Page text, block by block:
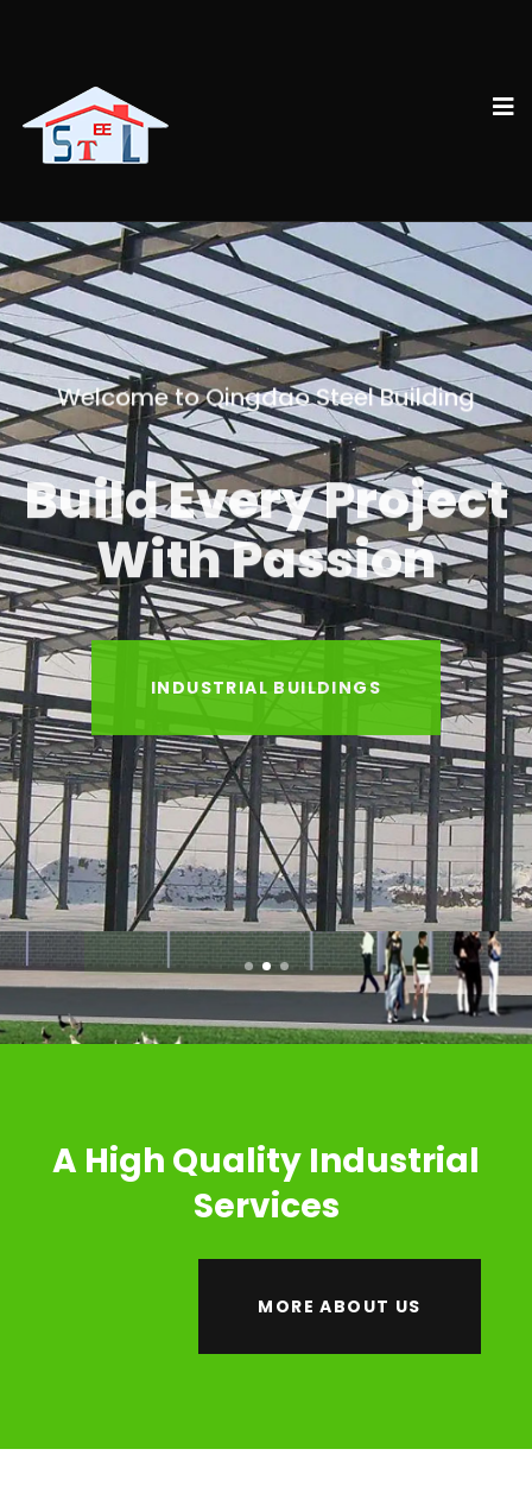
Welcome to Qingdao Steel Building
Build Every Project
With Passion
INDUSTRIAL BUILDINGS
A High Quality Industrial
Services
MORE ABOUT US